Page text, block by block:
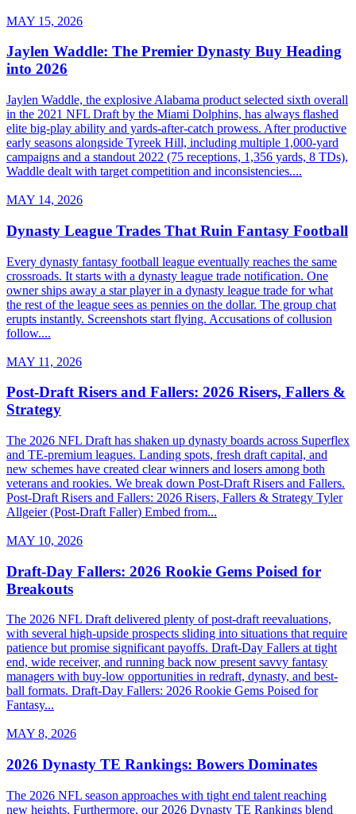
MAY 15, 2026
Jaylen Waddle: The Premier Dynasty Buy Heading
into 2026
Jaylen Waddle, the explosive Alabama product selected sixth overall
in the 2021 NFL Draft by the Miami Dolphins, has always flashed
elite big-play ability and yards-after-catch prowess. After productive
early seasons alongside Tyreek Hill, including multiple 1,000-yard
campaigns and a standout 2022 (75 receptions, 1,356 yards, 8 TDs),
Waddle dealt with target competition and inconsistencies....
MAY 14, 2026
Dynasty League Trades That Ruin Fantasy Football
Every dynasty fantasy football league eventually reaches the same
crossroads. It starts with a dynasty league trade notification. One
owner ships away a star player in a dynasty league trade for what
the rest of the league sees as pennies on the dollar. The group chat
erupts instantly. Screenshots start flying. Accusations of collusion
follow....
MAY 11, 2026
Post-Draft Risers and Fallers: 2026 Risers, Fallers &
Strategy
The 2026 NFL Draft has shaken up dynasty boards across Superflex
and TE-premium leagues. Landing spots, fresh draft capital, and
new schemes have created clear winners and losers among both
veterans and rookies. We break down Post-Draft Risers and Fallers.
Post-Draft Risers and Fallers: 2026 Risers, Fallers & Strategy Tyler
Allgeier (Post-Draft Faller) Embed from...
MAY 10, 2026
Draft-Day Fallers: 2026 Rookie Gems Poised for
Breakouts
The 2026 NFL Draft delivered plenty of post-draft reevaluations,
with several high-upside prospects sliding into situations that require
patience but promise significant payoffs. Draft-Day Fallers at tight
end, wide receiver, and running back now present savvy fantasy
managers with buy-low opportunities in redraft, dynasty, and best-
ball formats. Draft-Day Fallers: 2026 Rookie Gems Poised for
Fantasy...
MAY 8, 2026
2026 Dynasty TE Rankings: Bowers Dominates
The 2026 NFL season approaches with tight end talent reaching
new heights. Furthermore, our 2026 Dynasty TE Rankings blend